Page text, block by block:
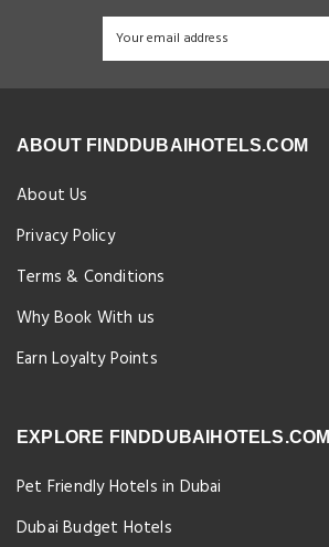
ABOUT FINDDUBAIHOTELS.COM
About Us
Privacy Policy
Terms & Conditions
Why Book With us
Earn Loyalty Points
EXPLORE FINDDUBAIHOTELS.COM
Pet Friendly Hotels in Dubai
Dubai Budget Hotels